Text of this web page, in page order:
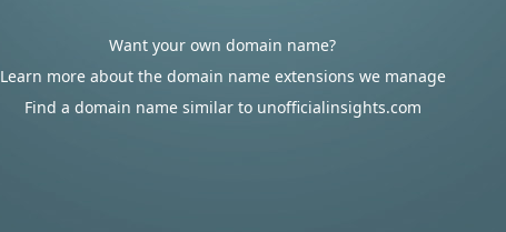
Want your own domain name?
Learn more about the domain name extensions we manage
Find a domain name similar to unofficialinsights.com